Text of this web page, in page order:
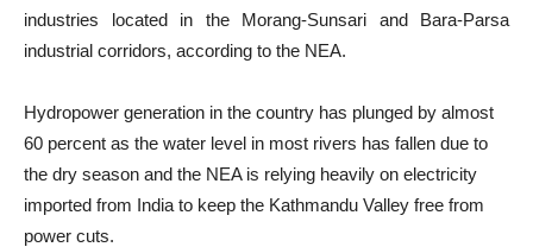
industries located in the Morang-Sunsari and Bara-Parsa
industrial corridors, according to the NEA.
Hydropower generation in the country has plunged by almost
60 percent as the water level in most rivers has fallen due to
the dry season and the NEA is relying heavily on electricity
imported from India to keep the Kathmandu Valley free from
power cuts.